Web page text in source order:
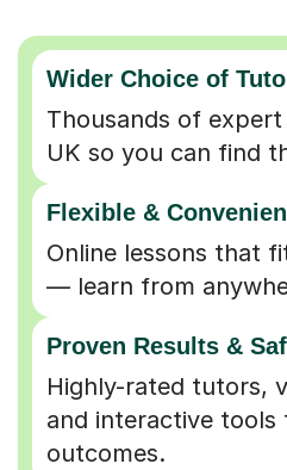
Wider Choice of
Thousands of
UK so you can find
Flexible &
Online lessons that
— learn from
Proven Results &
Highly-rated tutors,
and interactive
outcomes.